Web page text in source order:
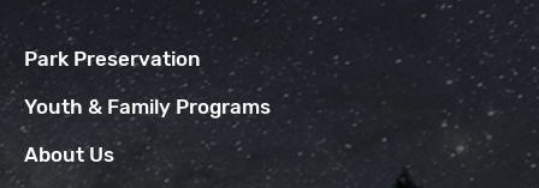
Park Preservation
Youth & Family Programs
About Us